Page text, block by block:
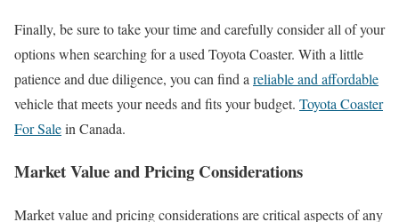
Finally, be sure to take your time and carefully consider all of your
options when searching for a used Toyota Coaster. With a little
patience and due diligence, you can find a reliable and affordable
vehicle that meets your needs and fits your budget. Toyota Coaster
For Salein Canada.
Market Value and Pricing Considerations
Market value and pricing considerations are critical aspects of any